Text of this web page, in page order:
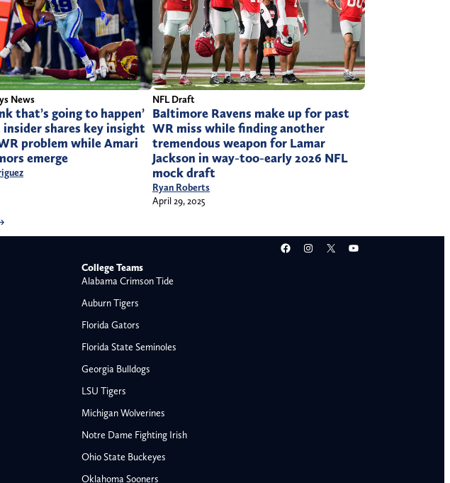
News
that’s going to happen’
insider shares key insight
problem while Amari
emerge
NFL Draft
Baltimore Ravens make up for past
WR miss while finding another
tremendous weapon for Lamar
Jackson in way-too-early 2026 NFL
mock draft
Ryan Roberts
April 29, 2025
→
Facebook
Instagram
X YouTube
College Teams
Alabama Crimson Tide
Auburn Tigers
Florida Gators
Florida State Seminoles
Georgia Bulldogs
LSU Tigers
Michigan Wolverines
Notre Dame Fighting Irish
Ohio State Buckeyes
Oklahoma Sooners